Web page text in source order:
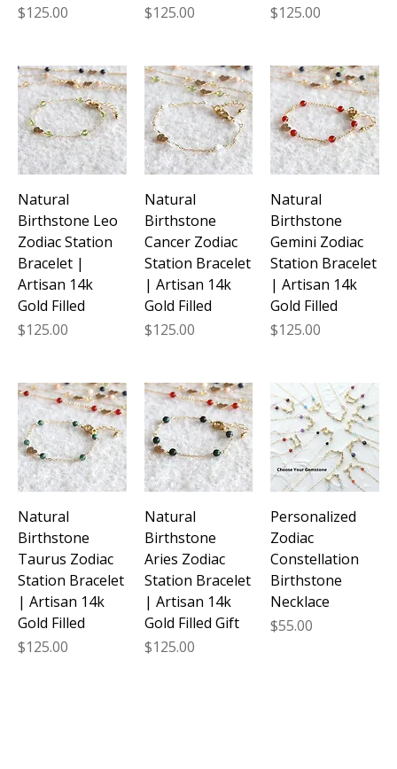
Price
$125.00
Price
$125.00
Price
$125.00
Natural
Birthstone Leo
Zodiac Station
Bracelet |
Artisan 14k
Gold Filled
Price
$125.00
Natural
Birthstone
Cancer Zodiac
Station Bracelet
| Artisan 14k
Gold Filled
Price
$125.00
Natural
Birthstone
Gemini Zodiac
Station Bracelet
| Artisan 14k
Gold Filled
Price
$125.00
Natural
Birthstone
Taurus Zodiac
Station Bracelet
| Artisan 14k
Gold Filled
Price
$125.00
Natural
Birthstone
Aries Zodiac
Station Bracelet
| Artisan 14k
Gold Filled Gift
Price
$125.00
Personalized
Zodiac
Constellation
Birthstone
Necklace
Price
$55.00